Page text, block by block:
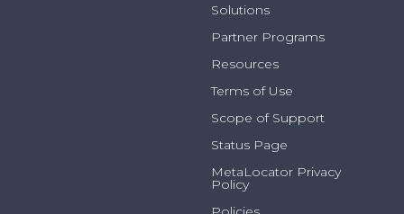
Solutions
Partner Programs
Resources
Terms of Use
Scope of Support
Status Page
MetaLocator Privacy
Policy